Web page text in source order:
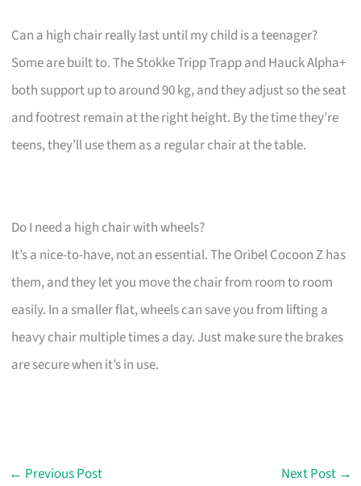
Can a high chair really last until my child is a teenager?
Some are built to. The Stokke Tripp Trapp and Hauck Alpha+
both support up to around 90 kg, and they adjust so the seat
and footrest remain at the right height. By the time they’re
teens, they’ll use them as a regular chair at the table.
Do I need a high chair with wheels?
It’s a nice-to-have, not an essential. The Oribel Cocoon Z has
them, and they let you move the chair from room to room
easily. In a smaller flat, wheels can save you from lifting a
heavy chair multiple times a day. Just make sure the brakes
are secure when it’s in use.
← Previous Post Next Post →